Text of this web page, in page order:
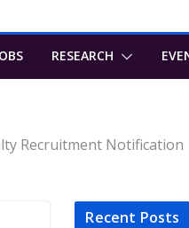
RESEARCH
Recruitment Notification
Recent Posts